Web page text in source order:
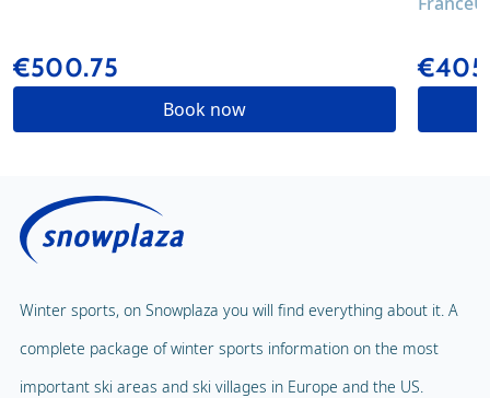
€500.75
Book now
Winter sports, on Snowplaza you will find everything about it. A
complete package of winter sports information on the most
important ski areas and ski villages in Europe and the US.